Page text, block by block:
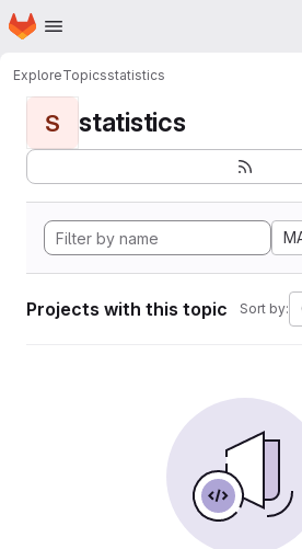
Skip to main content
Homepage
ExploreTopicsstatistics
S statistics
Projects with this topic Sort by: